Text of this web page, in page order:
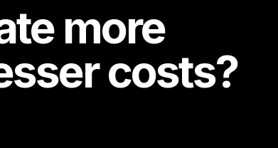
more
costs?